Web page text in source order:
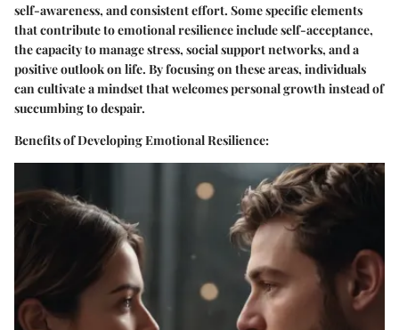
self-awareness, and consistent effort. Some specific elements
that contribute to emotional resilience include self-acceptance,
the capacity to manage stress, social support networks, and a
positive outlook on life. By focusing on these areas, individuals
can cultivate a mindset that welcomes personal growth instead of
succumbing to despair.
Benefits of Developing Emotional Resilience: